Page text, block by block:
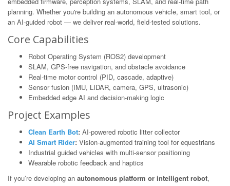
planning. Whether you're building an autonomous vehicle, smart tool, or
an AI-guided robot — we deliver real-world, field-tested solutions.
Core Capabilities
Robot Operating System (ROS2) development
SLAM, GPS-free navigation, and obstacle avoidance
Real-time motor control (PID, cascade, adaptive)
Sensor fusion (IMU, LIDAR, camera, GPS, ultrasonic)
Embedded edge AI and decision-making logic
Project Examples
Clean Earth Bot: AI-powered robotic litter collector
AI Smart Rider: Vision-augmented training tool for equestrians
Industrial guided vehicles with multi-sensor positioning
Wearable robotic feedback and haptics
If you’re developing an autonomous platform or intelligent robot,